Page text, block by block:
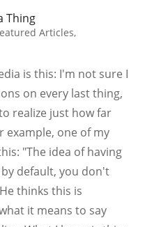
Thing
Articles,
is this: I'm not sure I
on every last thing,
realize just how far
example, one of my
"The idea of having
default, you don't
thinks this is
it means to say